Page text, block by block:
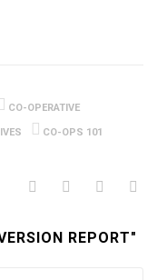
CO-OPERATIVE
CO-OPS 101
REPORT"